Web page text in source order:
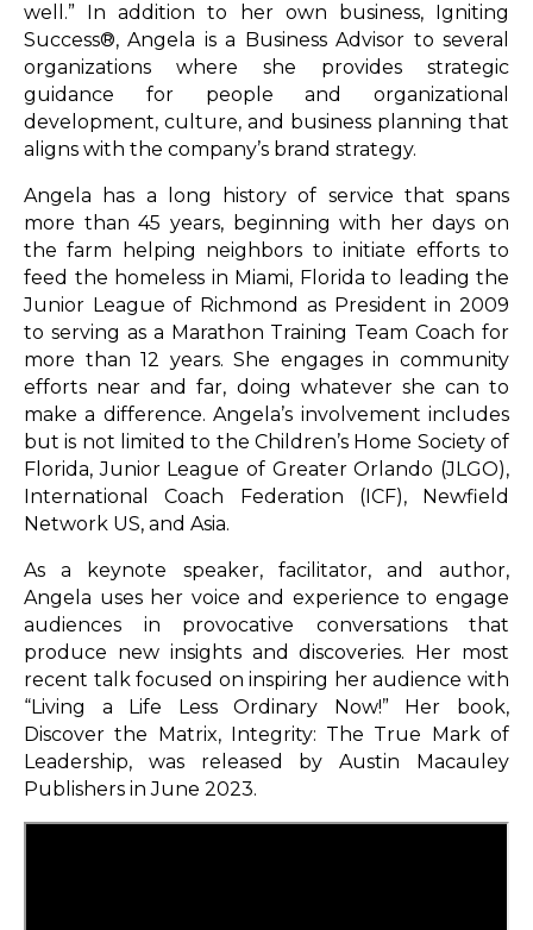
well.” In addition to her own business, Igniting
Success®, Angela is a Business Advisor to several
organizations where she provides strategic
guidance for people and organizational
development, culture, and business planning that
aligns with the company’s brand strategy.
Angela has a long history of service that spans
more than 45 years, beginning with her days on
the farm helping neighbors to initiate efforts to
feed the homeless in Miami, Florida to leading the
Junior League of Richmond as President in 2009
to serving as a Marathon Training Team Coach for
more than 12 years. She engages in community
efforts near and far, doing whatever she can to
make a difference. Angela’s involvement includes
but is not limited to the Children’s Home Society of
Florida, Junior League of Greater Orlando (JLGO),
International Coach Federation (ICF), Newfield
Network US, and Asia.
As a keynote speaker, facilitator, and author,
Angela uses her voice and experience to engage
audiences in provocative conversations that
produce new insights and discoveries. Her most
recent talk focused on inspiring her audience with
“Living a Life Less Ordinary Now!” Her book,
Discover the Matrix, Integrity: The True Mark of
Leadership, was released by Austin Macauley
Publishers in June 2023.